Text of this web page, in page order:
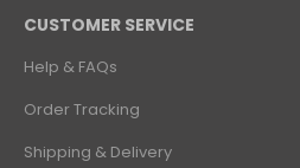
CUSTOMER SERVICE
Help & FAQs
Order Tracking
Shipping & Delivery